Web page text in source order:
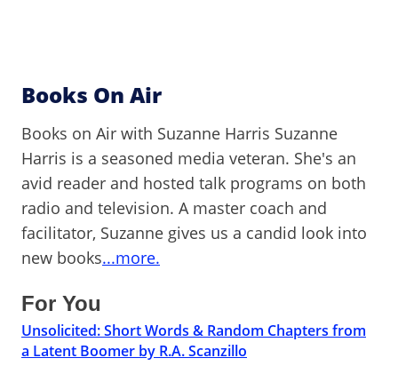
Books On Air
Books on Air with Suzanne Harris Suzanne
Harris is a seasoned media veteran. She's an
avid reader and hosted talk programs on both
radio and television. A master coach and
facilitator, Suzanne gives us a candid look into
new books...more.
For You
Unsolicited: Short Words & Random Chapters from
a Latent Boomer by R.A. Scanzillo